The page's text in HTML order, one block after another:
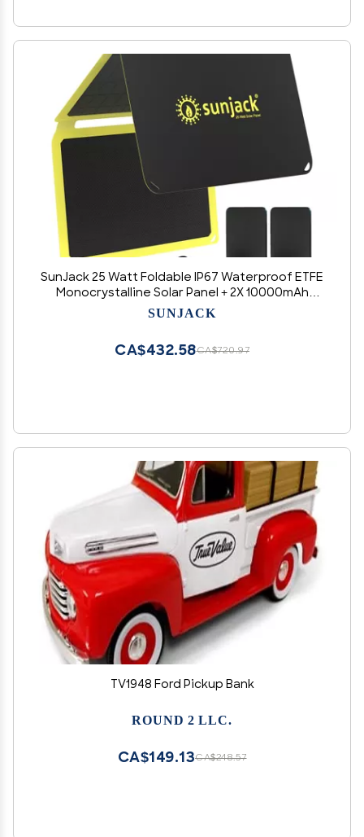
SunJack 25 Watt Foldable IP67 Waterproof ETFE
Monocrystalline Solar Panel + 2X 10000mAh
Power Banks with USB-A and USB-C for Cell
SUNJACK
CA$720.97
CA$432.58
TV1948 Ford Pickup Bank
ROUND 2 LLC.
CA$248.57
CA$149.13